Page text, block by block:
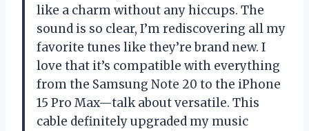
like a charm without any hiccups. The
sound is so clear, I’m rediscovering all my
favorite tunes like they’re brand new. I
love that it’s compatible with everything
from the Samsung Note 20 to the iPhone
15 Pro Max—talk about versatile. This
cable definitely upgraded my music